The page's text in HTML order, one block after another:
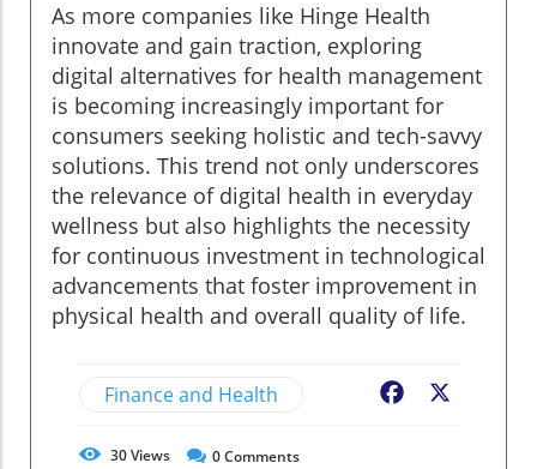
As more companies like Hinge Health
innovate and gain traction, exploring
digital alternatives for health management
is becoming increasingly important for
consumers seeking holistic and tech-savvy
solutions. This trend not only underscores
the relevance of digital health in everyday
wellness but also highlights the necessity
for continuous investment in technological
advancements that foster improvement in
physical health and overall quality of life.
Finance and Health Facebook
30Views 0Comments